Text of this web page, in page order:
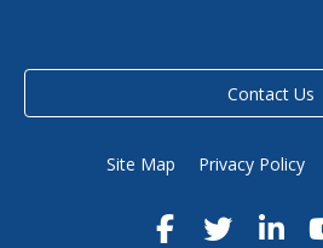
Contact Us
Site Map Privacy Policy